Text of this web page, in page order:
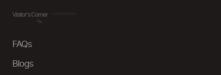
Visitor's Corner
FAQs
Blogs